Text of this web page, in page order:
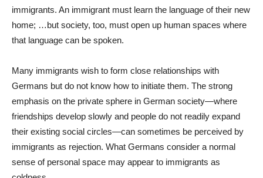
immigrants. An immigrant must learn the language of their new
home; …but society, too, must open up human spaces where
that language can be spoken.
Many immigrants wish to form close relationships with
Germans but do not know how to initiate them. The strong
emphasis on the private sphere in German society—where
friendships develop slowly and people do not readily expand
their existing social circles—can sometimes be perceived by
immigrants as rejection. What Germans consider a normal
sense of personal space may appear to immigrants as